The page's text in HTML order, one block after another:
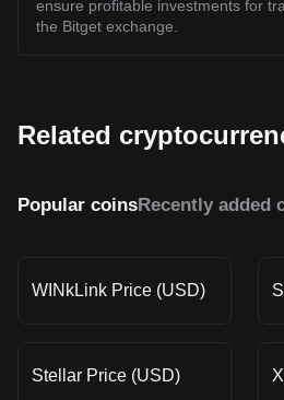
ensure profitable investments for
the Bitget exchange.
Related
Popular coinsRecently added
WINkLink Price (USD)
Stellar Price (USD)